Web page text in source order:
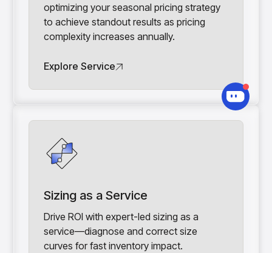
optimizing your seasonal pricing strategy
to achieve standout results as pricing
complexity increases annually.
Explore Service
Sizing as a Service
Drive ROI with expert-led sizing as a
service—diagnose and correct size
curves for fast inventory impact.